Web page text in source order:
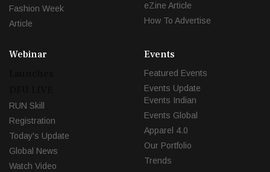
Fashion Week
Article
eZine Article
How To Advertise
Webinar
RUN Skill
Registration
Today's Update
Global News
Watch Video
Events
Featured Events
Events Update
Events Indian
Events Global
Apparel 4.0
Our Portfolio
Trends